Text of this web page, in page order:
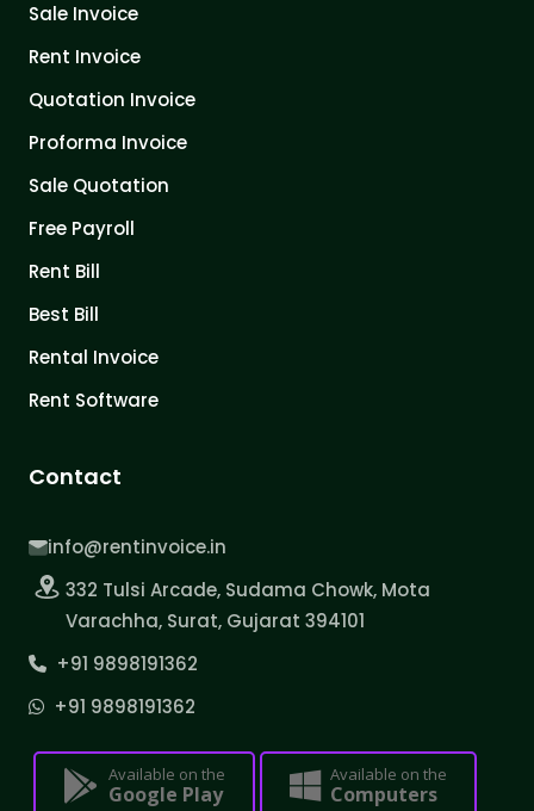
Sale Invoice
Rent Invoice
Quotation Invoice
Proforma Invoice
Sale Quotation
Free Payroll
Rent Bill
Best Bill
Rental Invoice
Rent Software
Contact
info@rentinvoice.in
332 Tulsi Arcade, Sudama Chowk, Mota
Varachha, Surat, Gujarat 394101
+91 9898191362
+91 9898191362
Available on the
Google Play
Available on the
Computers